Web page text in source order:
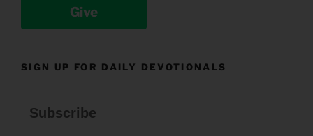
Give
SIGN UP FOR DAILY DEVOTIONALS
Subscribe